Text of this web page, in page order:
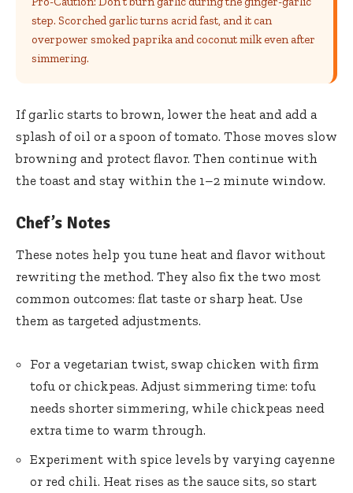
step. Scorched garlic turns acrid fast, and it can
overpower smoked paprika and coconut milk even after
simmering.
If garlic starts to brown, lower the heat and add a
splash of oil or a spoon of tomato. Those moves slow
browning and protect flavor. Then continue with
the toast and stay within the 1–2 minute window.
Chef’s Notes
These notes help you tune heat and flavor without
rewriting the method. They also fix the two most
common outcomes: flat taste or sharp heat. Use
them as targeted adjustments.
For a vegetarian twist, swap chicken with firm
tofu or chickpeas. Adjust simmering time: tofu
needs shorter simmering, while chickpeas need
extra time to warm through.
Experiment with spice levels by varying cayenne
or red chili. Heat rises as the sauce sits, so start